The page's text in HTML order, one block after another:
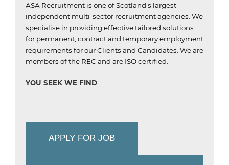
ASA Recruitment is one of Scotland’s largest
independent multi-sector recruitment agencies. We
specialise in providing effective tailored solutions
for permanent, contract and temporary employment
requirements for our Clients and Candidates. We are
members of the REC and are ISO certified.
YOU SEEK WE FIND
APPLY FOR JOB